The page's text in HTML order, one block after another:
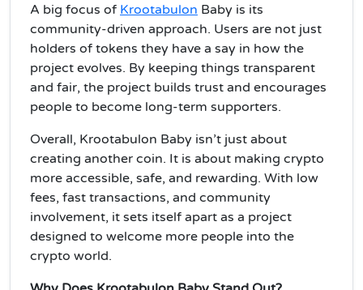
A big focus of Krootabulon Baby is its
community-driven approach. Users are not just
holders of tokens they have a say in how the
project evolves. By keeping things transparent
and fair, the project builds trust and encourages
people to become long-term supporters.
Overall, Krootabulon Baby isn’t just about
creating another coin. It is about making crypto
more accessible, safe, and rewarding. With low
fees, fast transactions, and community
involvement, it sets itself apart as a project
designed to welcome more people into the
crypto world.